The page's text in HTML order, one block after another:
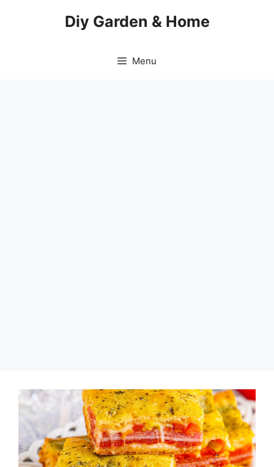
Diy Garden & Home
Menu